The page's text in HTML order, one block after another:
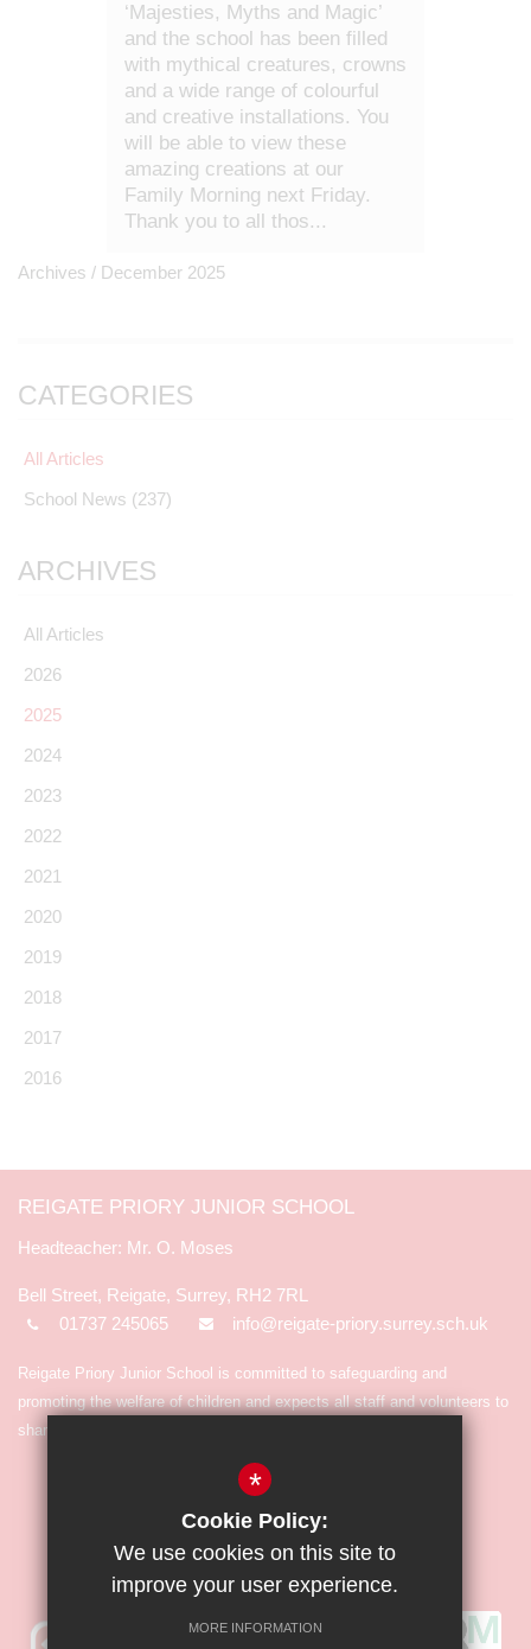
‘Majesties, Myths and Magic’
and the school has been filled
with mythical creatures, crowns
and a wide range of colourful
and creative installations. You
will be able to view these
amazing creations at our
Family Morning next Friday.
Thank you to all thos...
Archives / December 2025
CATEGORIES
All Articles
School News (237)
ARCHIVES
All Articles
2026
2025
2024
2023
2022
2021
2020
2019
2018
2017
2016
REIGATE PRIORY JUNIOR SCHOOL
Mr. O. Moses
Bell Street, Reigate, Surrey, RH2 7RL
01737 245065
info@reigate-priory.surrey.sch.uk
Reigate Priory Junior School is committed to safeguarding and
promoting the welfare of children and expects all staff and volunteers to
share in the commitment.
*
Cookie Policy:
We use cookies on this site to
improve your user experience.
MORE INFORMATION